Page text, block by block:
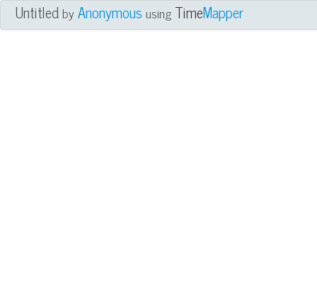
UntitledbyAnonymous using TimeMapper